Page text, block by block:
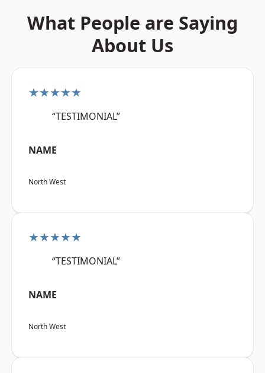
What People are Saying
About Us
★★★★★
“TESTIMONIAL”
NAME
North West
★★★★★
“TESTIMONIAL”
NAME
North West